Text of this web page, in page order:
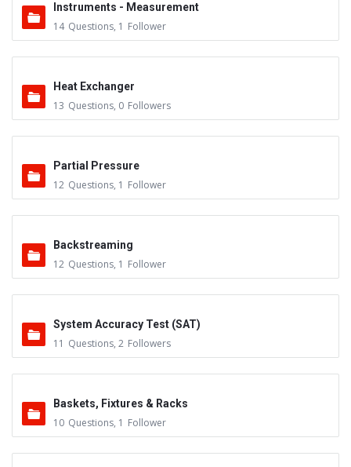
Instruments - Measurement
14 Questions, 1 Follower
Heat Exchanger
13 Questions, 0 Followers
Partial Pressure
12 Questions, 1 Follower
Backstreaming
12 Questions, 1 Follower
System Accuracy Test (SAT)
11 Questions, 2 Followers
Baskets, Fixtures & Racks
10 Questions, 1 Follower